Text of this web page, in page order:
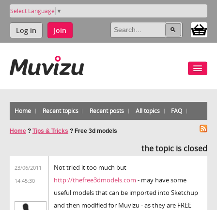
Select Language ▼
Log in Join
Home Recent topics Recent posts All topics FAQ
Home ? Tips & Tricks ? Free 3d models
the topic is closed
23/06/2011
14:45:30
Not tried it too much but
http://thefree3dmodels.com - may have some
useful models that can be imported into Sketchup
and then modified for Muvizu - as they are FREE